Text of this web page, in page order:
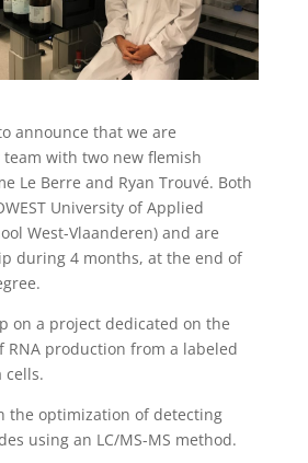
announce that we are
with two new flemish
Le Berre and Ryan Trouvé. Both
University of Applied
West-Vlaanderen) and are
during 4 months, at the end of
on a project dedicated on the
RNA production from a labeled
cells.
the optimization of detecting
using an LC/MS-MS method.